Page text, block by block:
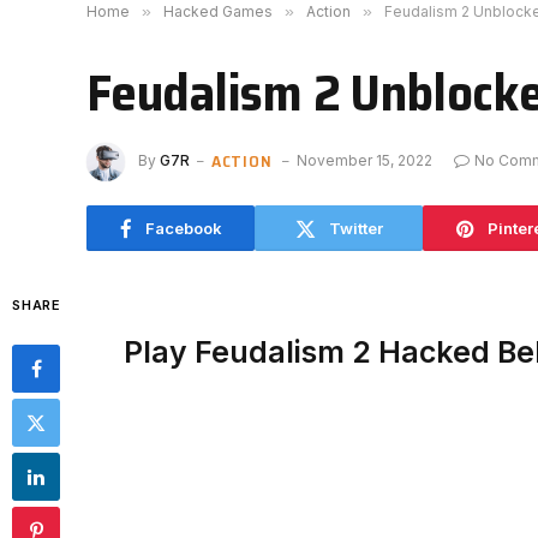
Home » Hacked Games » Action » Feudalism 2
Feudalism 2
By G7R ACTION November 15, 2022 No
Facebook Twitter
SHARE
Play Feudalism 2 Hacked